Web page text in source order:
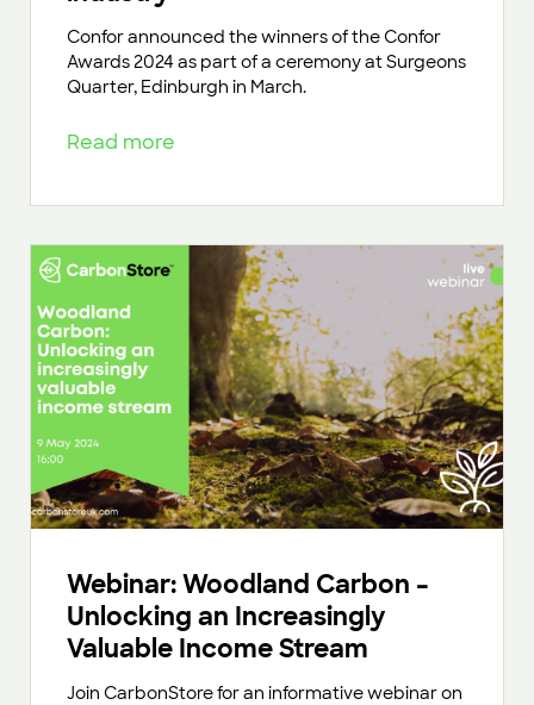
Confor announced the winners of the Confor
Awards 2024 as part of a ceremony at Surgeons
Quarter, Edinburgh in March.
Read more
Webinar: Woodland Carbon –
Unlocking an Increasingly
Valuable Income Stream
Join CarbonStore for an informative webinar on